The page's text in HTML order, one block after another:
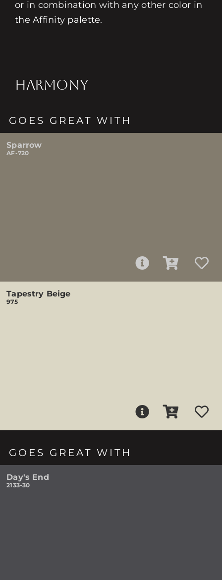
or in combination with any other color in
the Affinity palette.
HARMONY
GOES GREAT WITH
Sparrow
AF-720
Tapestry Beige
975
GOES GREAT WITH
Day's End
2133-30